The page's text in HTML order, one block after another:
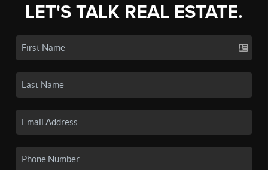
LET'S TALK REAL ESTATE.